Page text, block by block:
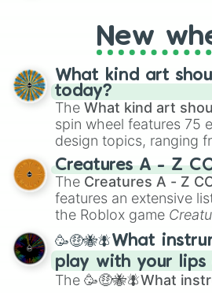
New
What kind art
today?
The What kind art
spin wheel features 75
design topics, ranging
techniques like
Color Theoryto
Creature Design , 2D
Portfolio Building.
Creatures A - Z
The Creatures A - Z
features an extensive
the Roblox game
spanning fromAdharcaiin
andCorvuraxall the
Zwevealisk, and various
🥳🤑🐝🪰What
play with your lips
The 🥳🤑🐝🪰What